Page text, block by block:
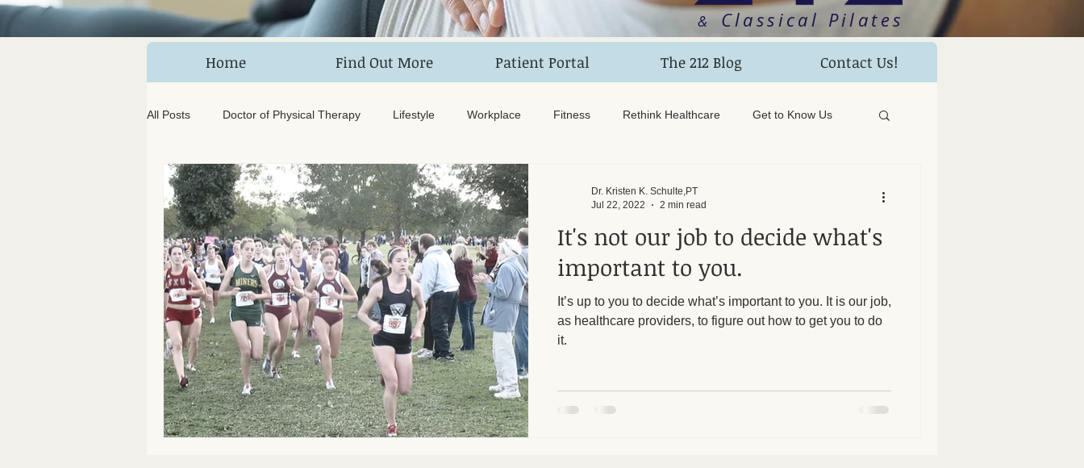
& Classical Pilates
Home Find Out More Patient Portal The 212 Blog Contact Us!
All Posts Doctor of Physical Therapy Lifestyle Workplace Fitness Rethink Healthcare Get to Know Us
Athletics Classical Pilates Pain Relief
It's not our job to decide what's
important to you.
It’s up to you to decide what’s important to you. It is our job,
as healthcare providers, to figure out how to get you to do
it.
Dr. Kristen K. Schulte,PT
Jul 22, 2022
2 min read